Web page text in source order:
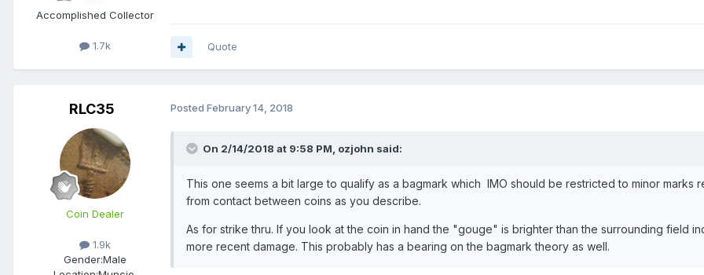
Accomplished Collector
1.7k Quote
RLC35
Coin Dealer
1.9k
Gender:Male
Posted February 14, 2018
On 2/14/2018 at 9:58 PM, ozjohn said:
This one seems a bit large to qualify as a bagmark which IMO should be restricted to minor marks
from contact between coins as you describe.
As for strike thru. If you look at the coin in hand the "gouge" is brighter than the surrounding field
more recent damage. This probably has a bearing on the bagmark theory as well.